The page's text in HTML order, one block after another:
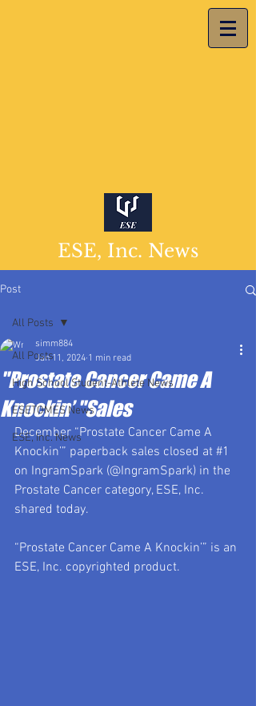
ESE, Inc. News
Post
All Posts
High School Student-Athlete News
ESETOMES News
ESE, Inc. News
All Posts
"Prostate Cancer Came A
Knockin’ "Sales
simm884
Jan 11, 2024 1 min read
December “Prostate Cancer Came A
Knockin’” paperback sales closed at #1
on IngramSpark (@IngramSpark) in the
Prostate Cancer category, ESE, Inc.
shared today.
“Prostate Cancer Came A Knockin’” is an
ESE, Inc. copyrighted product.